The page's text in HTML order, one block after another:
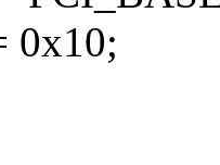
0x10;